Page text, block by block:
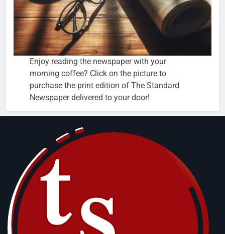
Enjoy reading the newspaper with your
morning coffee? Click on the picture to
purchase the print edition of The Standard
Newspaper delivered to your door!